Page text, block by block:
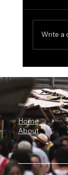
Write a
1950.ai
Home
About